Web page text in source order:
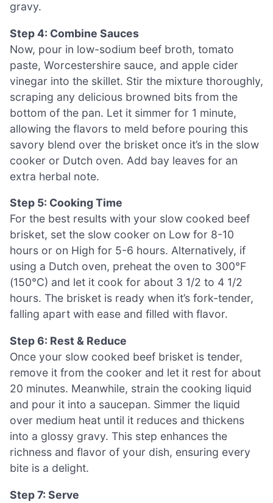
gravy.
Step 4: Combine Sauces
Now, pour in low-sodium beef broth, tomato
paste, Worcestershire sauce, and apple cider
vinegar into the skillet. Stir the mixture thoroughly,
scraping any delicious browned bits from the
bottom of the pan. Let it simmer for 1 minute,
allowing the flavors to meld before pouring this
savory blend over the brisket once it’s in the slow
cooker or Dutch oven. Add bay leaves for an
extra herbal note.
Step 5: Cooking Time
For the best results with your slow cooked beef
brisket, set the slow cooker on Low for 8-10
hours or on High for 5-6 hours. Alternatively, if
using a Dutch oven, preheat the oven to 300°F
(150°C) and let it cook for about 3 1/2 to 4 1/2
hours. The brisket is ready when it’s fork-tender,
falling apart with ease and filled with flavor.
Step 6: Rest & Reduce
Once your slow cooked beef brisket is tender,
remove it from the cooker and let it rest for about
20 minutes. Meanwhile, strain the cooking liquid
and pour it into a saucepan. Simmer the liquid
over medium heat until it reduces and thickens
into a glossy gravy. This step enhances the
richness and flavor of your dish, ensuring every
bite is a delight.
Step 7: Serve